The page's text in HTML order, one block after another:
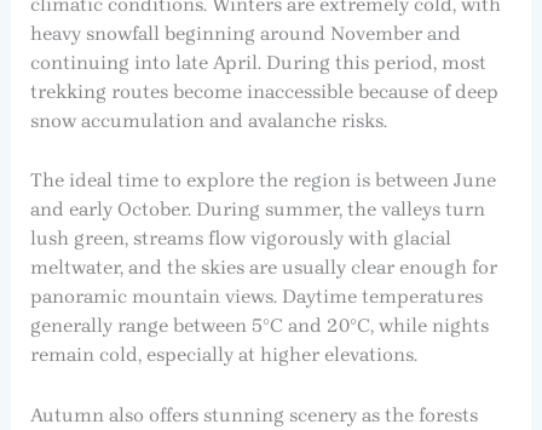
heavy snowfall beginning around November and
continuing into late April. During this period, most
trekking routes become inaccessible because of deep
snow accumulation and avalanche risks.
The ideal time to explore the region is between June
and early October. During summer, the valleys turn
lush green, streams flow vigorously with glacial
meltwater, and the skies are usually clear enough for
panoramic mountain views. Daytime temperatures
generally range between 5°C and 20°C, while nights
remain cold, especially at higher elevations.
Autumn also offers stunning scenery as the forests